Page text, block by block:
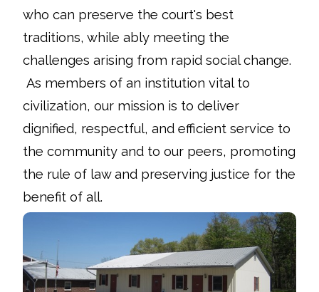
who can preserve the court's best
traditions, while ably meeting the
challenges arising from rapid social change.
As members of an institution vital to
civilization, our mission is to deliver
dignified, respectful, and efficient service to
the community and to our peers, promoting
the rule of law and preserving justice for the
benefit of all.